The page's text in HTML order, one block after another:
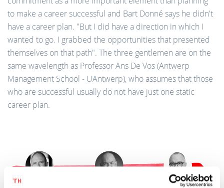
to make a career successful and Bart Donné says he didn't
have a career plan. "But I did have a direction in which I
wanted to go. I grabbed the opportunities that presented
themselves on that path". The three gentlemen are on the
same wavelength as Professor Ans De Vos (Antwerp
Management School - UAntwerp), who assumes that those
who are successful usually do not have just one static
career plan.